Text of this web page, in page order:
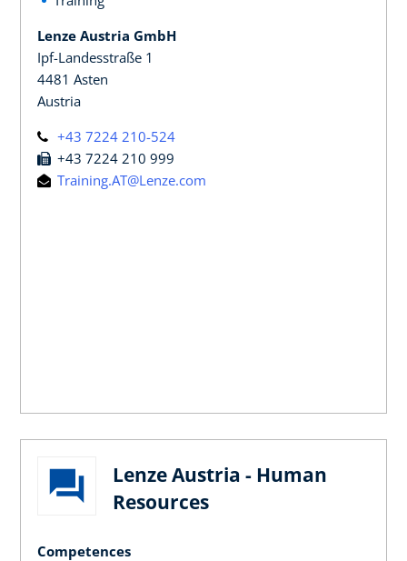
Lenze Austria GmbH
Ipf-Landesstraße 1
4481 Asten
Austria
+43 7224 210-524
+43 7224 210 999
Training.AT@Lenze.com
Lenze Austria - Human
Resources
Competences